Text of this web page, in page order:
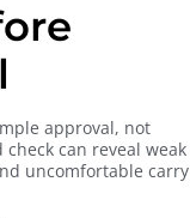
approval, not
can reveal weak
uncomfortable carry